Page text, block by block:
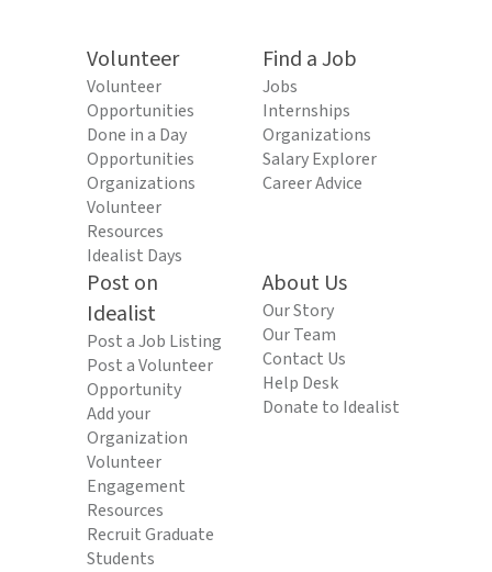
Volunteer
Volunteer
Opportunities
Done in a Day
Opportunities
Organizations
Volunteer
Resources
Idealist Days
Find a Job
Jobs
Internships
Organizations
Salary Explorer
Career Advice
Post on
Idealist
Post a Job Listing
Post a Volunteer
Opportunity
Add your
Organization
Volunteer
Engagement
Resources
Recruit Graduate
Students
About Us
Our Story
Our Team
Contact Us
Help Desk
Donate to Idealist